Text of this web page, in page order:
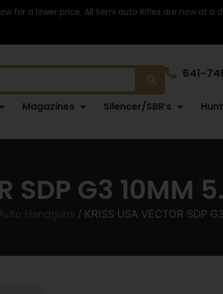
for a lower price. All Semi auto Rifles are now at a
641-
Magazines Silencer/SBR’s
SDP G3 10MM
Handguns / KRISS USA VECTOR SDP